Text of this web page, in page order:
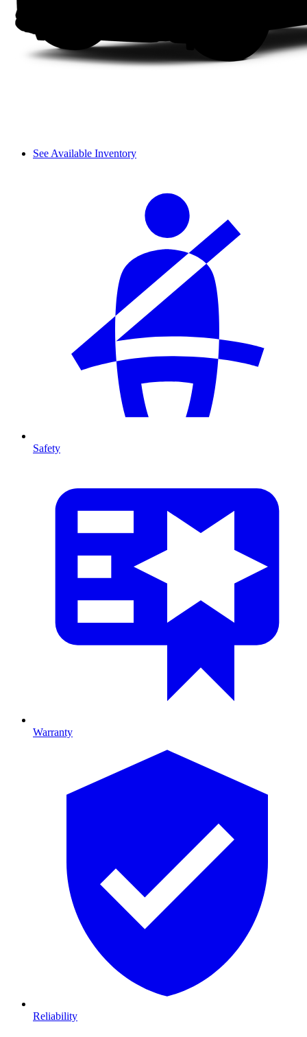
See Available Inventory
Safety
Warranty
Reliability